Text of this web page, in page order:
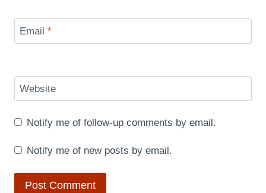
Email *
Website
Notify me of follow-up comments by email.
Notify me of new posts by email.